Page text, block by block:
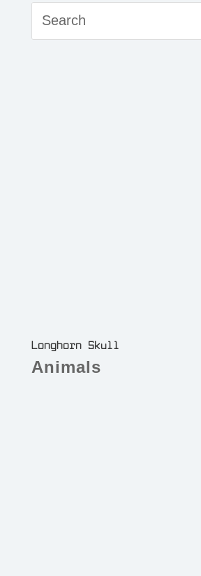
Longhorn Skull
Animals